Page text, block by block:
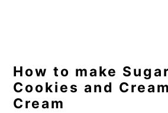
How to make
Cookies and
Cream